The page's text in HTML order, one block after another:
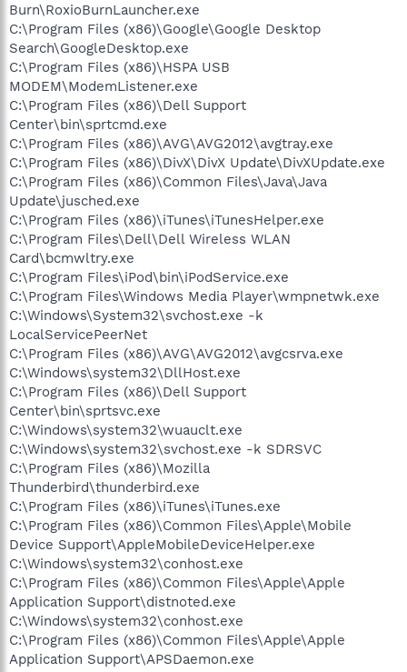
Burn\RoxioBurnLauncher.exe
C:\Program Files (x86)\Google\Google Desktop
Search\GoogleDesktop.exe
C:\Program Files (x86)\HSPA USB
MODEM\ModemListener.exe
C:\Program Files (x86)\Dell Support
Center\bin\sprtcmd.exe
C:\Program Files (x86)\AVG\AVG2012\avgtray.exe
C:\Program Files (x86)\DivX\DivX Update\DivXUpdate.exe
C:\Program Files (x86)\Common Files\Java\Java
Update\jusched.exe
C:\Program Files (x86)\iTunes\iTunesHelper.exe
C:\Program Files\Dell\Dell Wireless WLAN
Card\bcmwltry.exe
C:\Program Files\iPod\bin\iPodService.exe
C:\Program Files\Windows Media Player\wmpnetwk.exe
C:\Windows\System32\svchost.exe -k
LocalServicePeerNet
C:\Program Files (x86)\AVG\AVG2012\avgcsrva.exe
C:\Windows\system32\DllHost.exe
C:\Program Files (x86)\Dell Support
Center\bin\sprtsvc.exe
C:\Windows\system32\wuauclt.exe
C:\Windows\system32\svchost.exe -k SDRSVC
C:\Program Files (x86)\Mozilla
Thunderbird\thunderbird.exe
C:\Program Files (x86)\iTunes\iTunes.exe
C:\Program Files (x86)\Common Files\Apple\Mobile
Device Support\AppleMobileDeviceHelper.exe
C:\Windows\system32\conhost.exe
C:\Program Files (x86)\Common Files\Apple\Apple
Application Support\distnoted.exe
C:\Windows\system32\conhost.exe
C:\Program Files (x86)\Common Files\Apple\Apple
Application Support\APSDaemon.exe